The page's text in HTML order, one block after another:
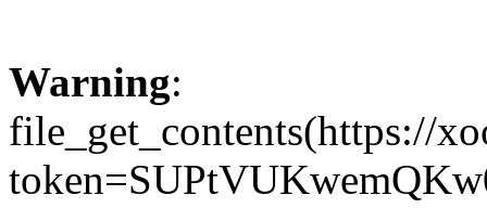
Warning:
file_get_contents(https://